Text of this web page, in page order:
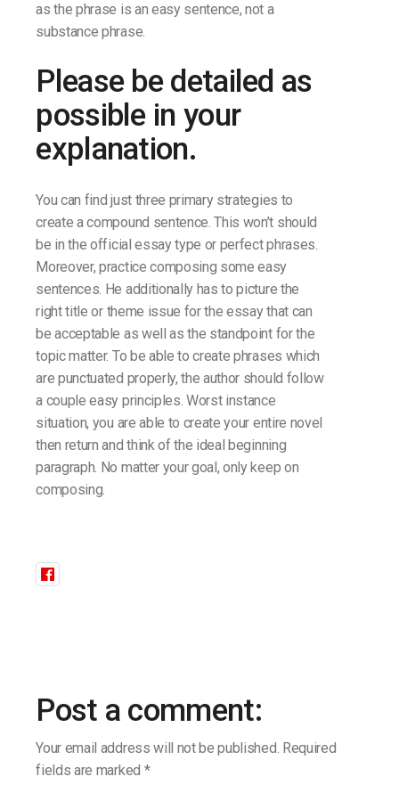
as the phrase is an easy sentence, not a
substance phrase.
Please be detailed as
possible in your
explanation.
You can find just three primary strategies to
create a compound sentence. This won’t should
be in the official essay type or perfect phrases.
Moreover, practice composing some easy
sentences. He additionally has to picture the
right title or theme issue for the essay that can
be acceptable as well as the standpoint for the
topic matter. To be able to create phrases which
are punctuated properly, the author should follow
a couple easy principles. Worst instance
situation, you are able to create your entire novel
then return and think of the ideal beginning
paragraph. No matter your goal, only keep on
composing.
Post a comment:
Your email address will not be published. Required
fields are marked *